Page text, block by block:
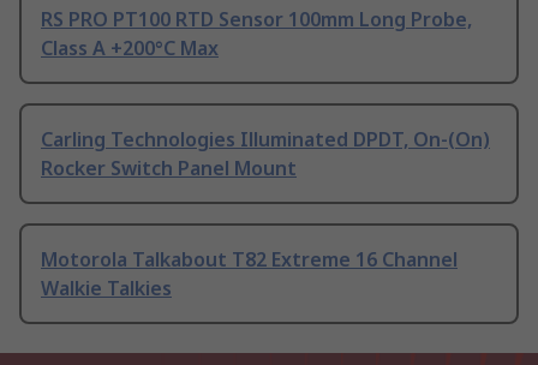
RS PRO PT100 RTD Sensor 100mm Long Probe,
Class A +200°C Max
Carling Technologies Illuminated DPDT, On-(On)
Rocker Switch Panel Mount
Motorola Talkabout T82 Extreme 16 Channel
Walkie Talkies